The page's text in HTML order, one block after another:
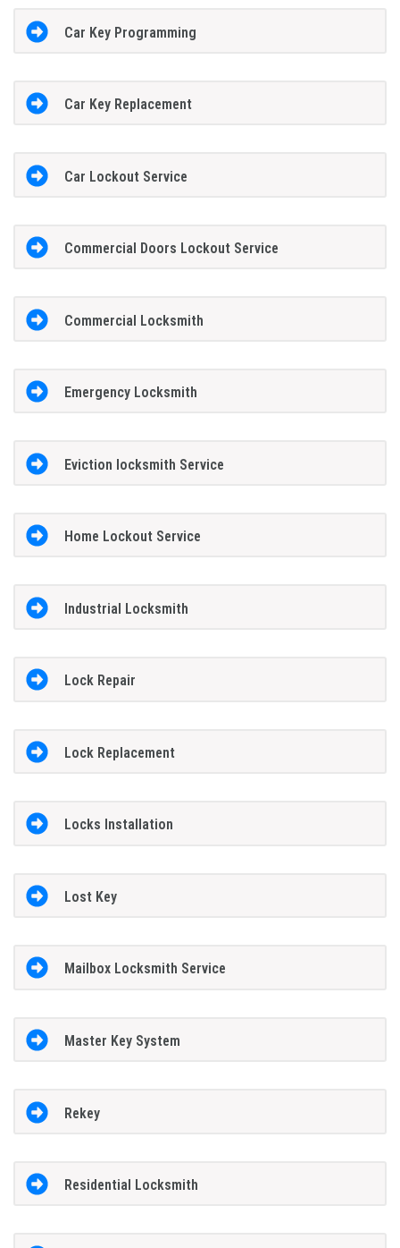
Car Key Programming
Car Key Replacement
Car Lockout Service
Commercial Doors Lockout Service
Commercial Locksmith
Emergency Locksmith
Eviction locksmith Service
Home Lockout Service
Industrial Locksmith
Lock Repair
Lock Replacement
Locks Installation
Lost Key
Mailbox Locksmith Service
Master Key System
Rekey
Residential Locksmith